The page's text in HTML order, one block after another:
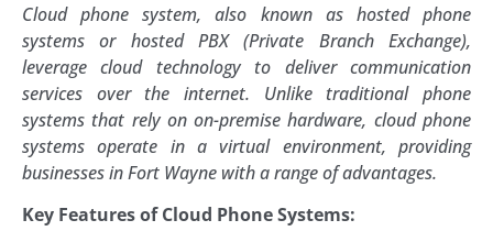
Cloud phone system, also known as hosted phone
systems or hosted PBX (Private Branch Exchange),
leverage cloud technology to deliver communication
services over the internet. Unlike traditional phone
systems that rely on on-premise hardware, cloud phone
systems operate in a virtual environment, providing
businesses in Fort Wayne with a range of advantages.
Key Features of Cloud Phone Systems: